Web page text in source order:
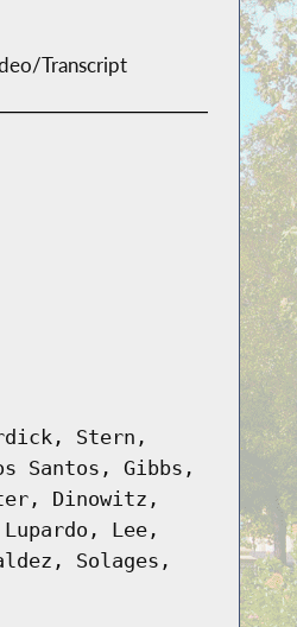
Transcript
Stern,
Santos, Gibbs,
Dinowitz,
Lee,
Solages,